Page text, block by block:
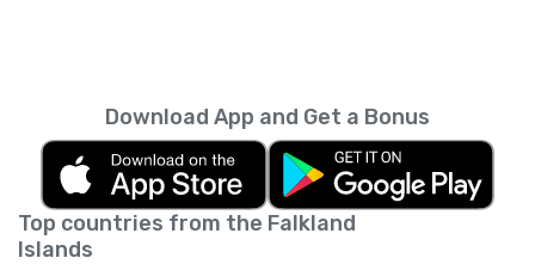
Top countries from the Falkland
Islands
Download App and Get a Bonus